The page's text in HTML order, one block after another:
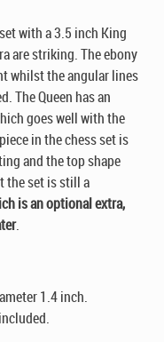
with a 3.5 inch King
are striking. The ebony
whilst the angular lines
The Queen has an
goes well with the
in the chess set is
and the top shape
the set is still a
is an optional extra,
.
1.4 inch.